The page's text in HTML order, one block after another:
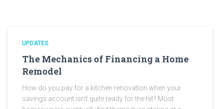
UPDATES
The Mechanics of Financing a Home
Remodel
How do you pay for a kitchen renovation when your
savings account isn’t quite ready for the hit? Most